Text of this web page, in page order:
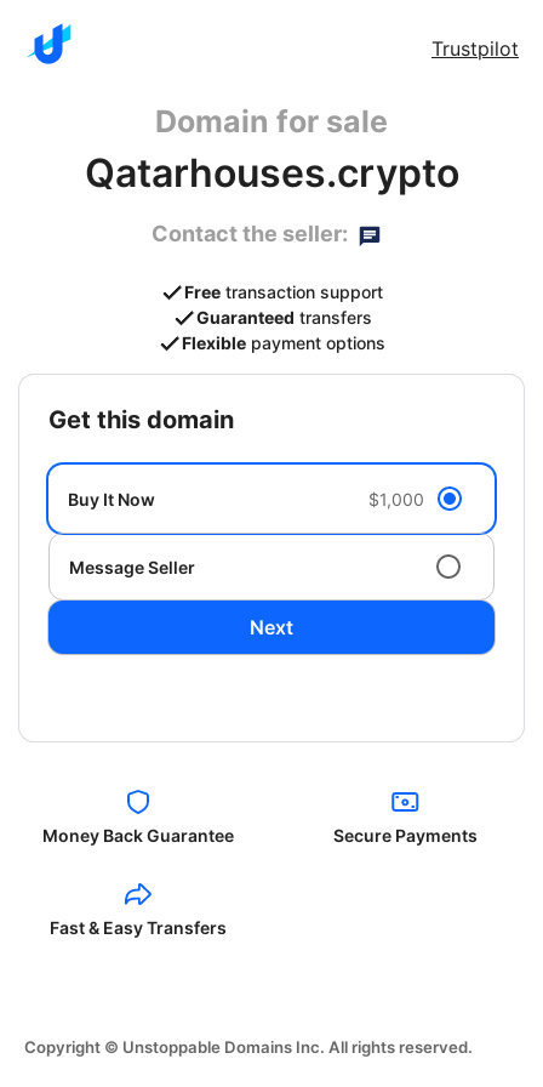
Trustpilot
Domain for sale
Qatarhouses.crypto
Contact the seller:
Free transaction support
Guaranteed transfers
Flexible payment options
get this domain
Buy It Now $1,000
Message Seller
Next
Money Back Guarantee Secure Payments
Fast & Easy Transfers
Copyright © Unstoppable Domains Inc. All rights reserved.